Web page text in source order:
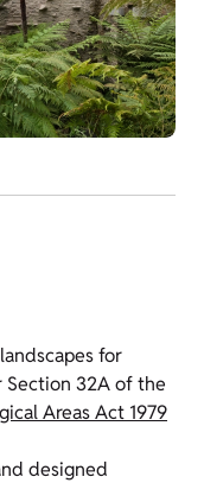
for
32A of the
Areas Act 1979
designed